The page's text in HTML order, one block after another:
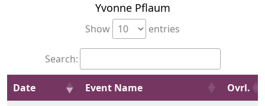
Yvonne Pflaum
Show entries
Search:
Date Event Name Ovrl.